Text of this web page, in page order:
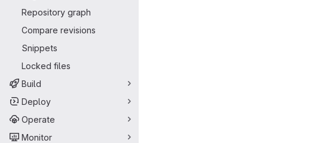
Repository graph
Compare revisions
Snippets
Locked files
Build
Deploy
Operate
Monitor